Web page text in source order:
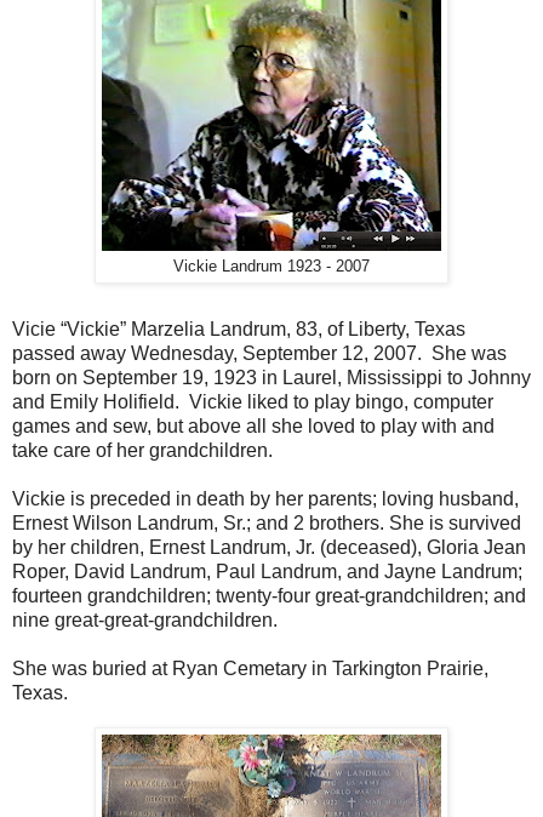
Vickie Landrum 1923 - 2007
Vicie “Vickie” Marzelia Landrum, 83, of Liberty, Texas
passed away Wednesday, September 12, 2007. She was
born on September 19, 1923 in Laurel, Mississippi to Johnny
and Emily Holifield. Vickie liked to play bingo, computer
games and sew, but above all she loved to play with and
take care of her grandchildren.
Vickie is preceded in death by her parents; loving husband,
Ernest Wilson Landrum, Sr.; and 2 brothers. She is survived
by her children, Ernest Landrum, Jr. (deceased), Gloria Jean
Roper, David Landrum, Paul Landrum, and Jayne Landrum;
fourteen grandchildren; twenty-four great-grandchildren; and
nine great-great-grandchildren.
She was buried at Ryan Cemetary in Tarkington Prairie,
Texas.